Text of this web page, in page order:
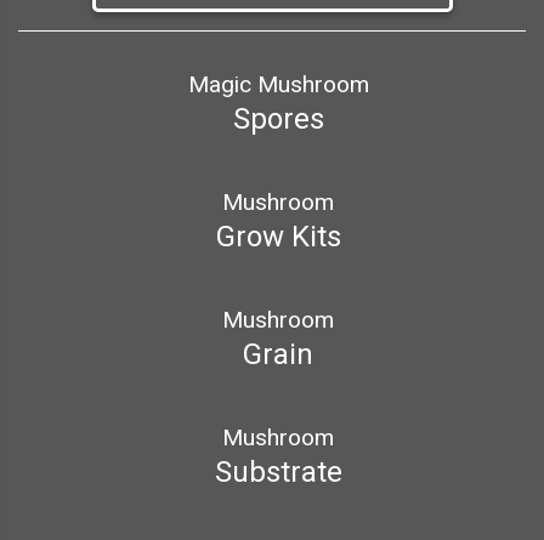
Magic Mushroom
Spores
Mushroom
Grow Kits
Mushroom
Grain
Mushroom
Substrate